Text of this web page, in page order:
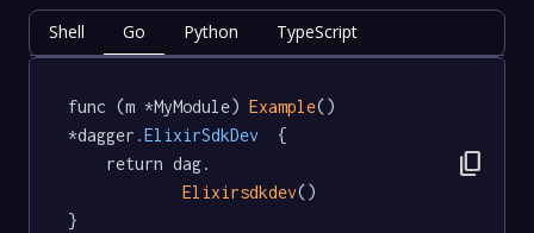
Shell Go Python TypeScript
func (m *MyModule) Example()
*dagger .ElixirSdkDev
  {
Elixirsdkdev()
}
content_copy